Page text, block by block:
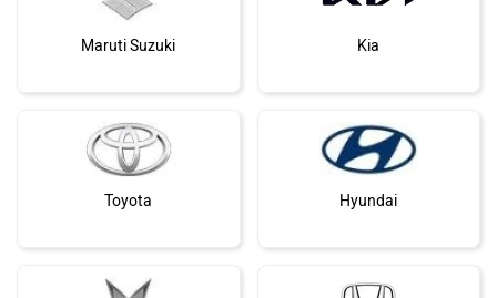
Maruti Suzuki Kia
Toyota Hyundai